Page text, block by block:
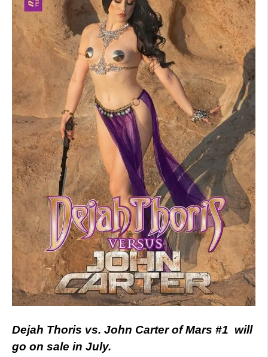
Dejah Thoris vs. John Carter of Mars #1 will
go on sale in July.